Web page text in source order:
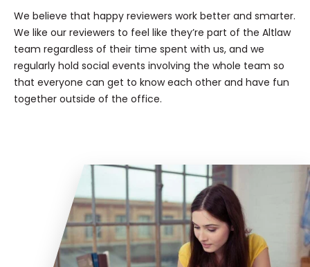
We believe that happy reviewers work better and smarter.
We like our reviewers to feel like they’re part of the Altlaw
team regardless of their time spent with us, and we
regularly hold social events involving the whole team so
that everyone can get to know each other and have fun
together outside of the office.